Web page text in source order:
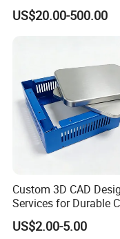
be made for you if
Q8: Can we get
production?
A8: Absolutely.
Energy Solutions
US$20.00-500.00
Custom 3D CAD
Services for Durable
Steel Parts
US$2.00-5.00